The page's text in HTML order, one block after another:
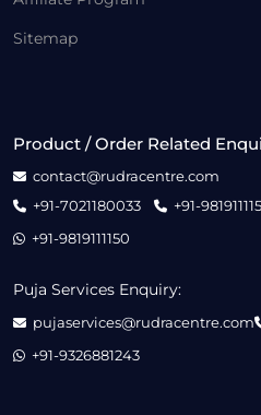
Sitemap
Product / Order Related
contact@rudracentre.com
+91-7021180033
+91-
+91-9819111150
Puja Services Enquiry:
pujaservices@rudracentre.com
+91-9326881243